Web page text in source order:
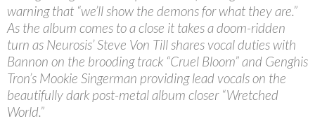
warning that “we’ll show the demons for what they are.”
As the album comes to a close it takes a doom-ridden
turn as Neurosis’ Steve Von Till shares vocal duties with
Bannon on the brooding track “Cruel Bloom” and Genghis
Tron’s Mookie Singerman providing lead vocals on the
beautifully dark post-metal album closer “Wretched
World.”